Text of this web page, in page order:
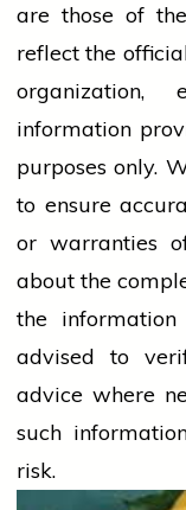
are those of
reflect the
information
purposes only.
to ensure
or warranties
about the
the
advised to
advice where
such
risk.